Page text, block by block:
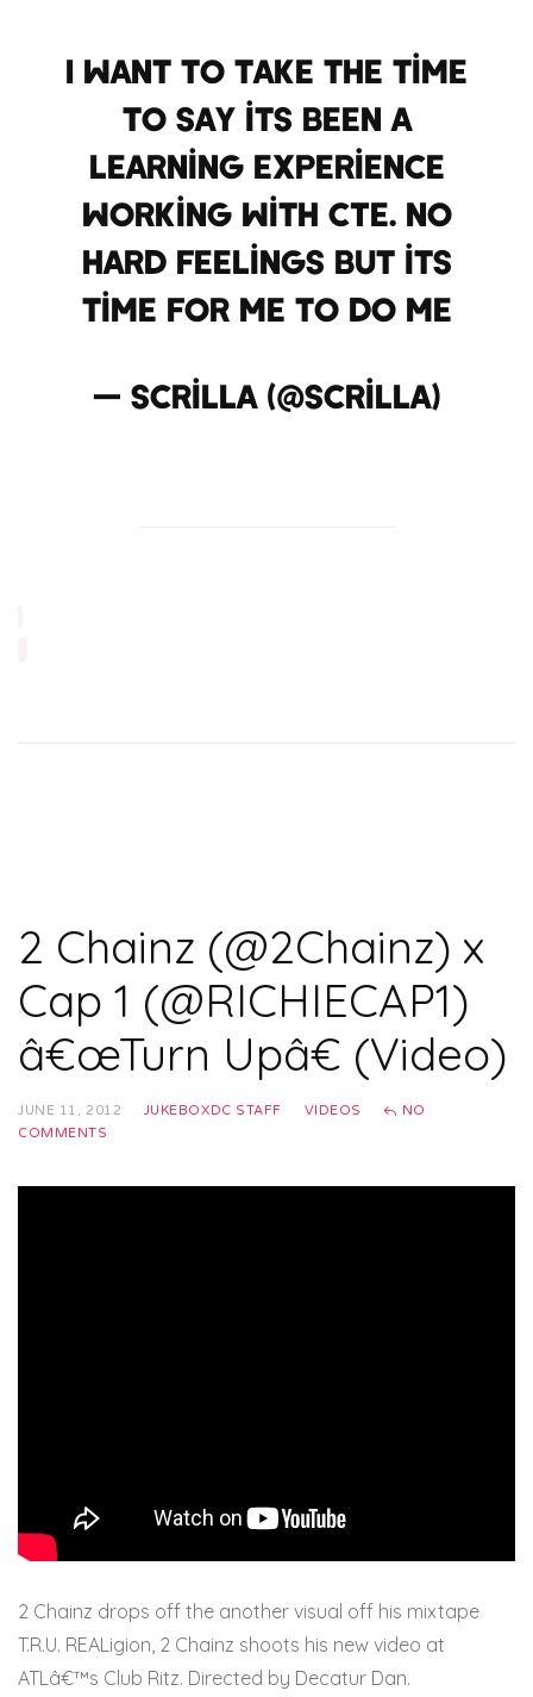
I want to take the time
to say its been a
learning experience
working with CTE. no
hard feelings but its
time for me to do me
— Scrilla (@Scrilla)
2 Chainz (@2Chainz) x
Cap 1 (@RICHIECAP1)
â€œTurn Upâ€ (Video)
JUNE 11, 2012 JUKEBOXDC STAFF VIDEOS
NO
COMMENTS
2 Chainz drops off the another visual off his mixtape
T.R.U. REALigion, 2 Chainz shoots his new video at
ATLâ€™s Club Ritz. Directed by Decatur Dan.